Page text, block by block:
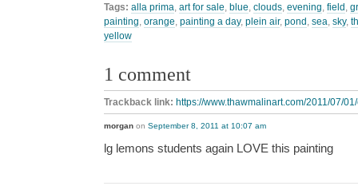
Tags: alla prima art for sale blue clouds evening field
painting orange painting a day, plein air, pond sea sky,
yellow
1 comment
Trackback link: https://www.thawmalinart.com/2011/07/
morgan on September 8, 2011 at 10:07 am
lg lemons students again LOVE this painting